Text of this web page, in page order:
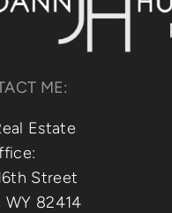
ME:
Estate
Street
WY 82414